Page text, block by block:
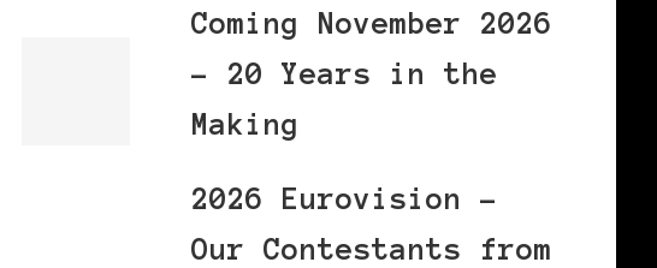
Coming November 2026
– 20 Years in the
Making
2026 Eurovision –
Our Contestants from